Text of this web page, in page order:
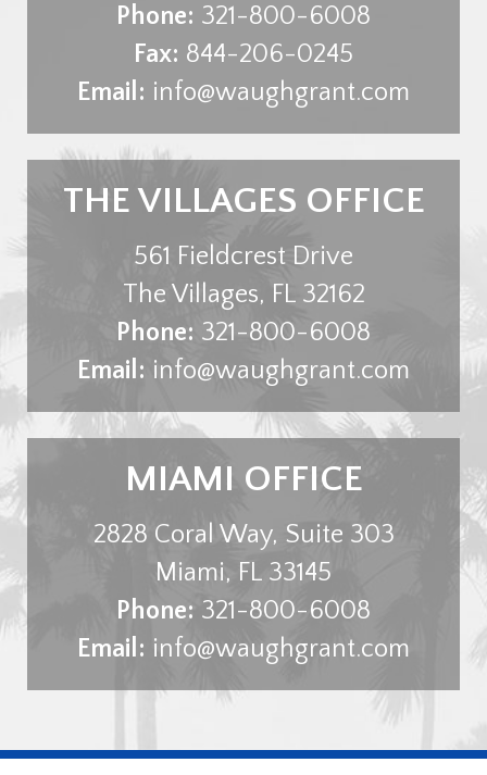
Phone: 321-800-6008
Fax: 844-206-0245
Email: info@waughgrant.com
THE VILLAGES OFFICE
561 Fieldcrest Drive
The Villages, FL 32162
Phone: 321-800-6008
Email: info@waughgrant.com
MIAMI OFFICE
2828 Coral Way, Suite 303
Miami, FL 33145
Phone: 321-800-6008
Email: info@waughgrant.com